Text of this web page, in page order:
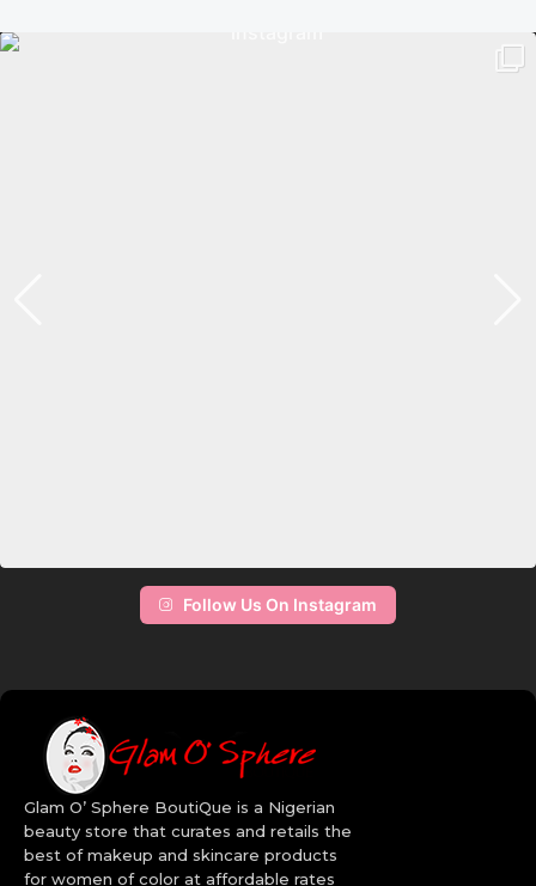
Follow Us On Instagram
Glam O’ Sphere BoutiQue is a Nigerian
beauty store that curates and retails the
best of makeup and skincare products
for women of color at affordable rates